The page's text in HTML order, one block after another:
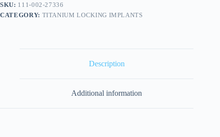
SKU: 111-002-27336
CATEGORY: TITANIUM LOCKING IMPLANTS
Description
Additional information